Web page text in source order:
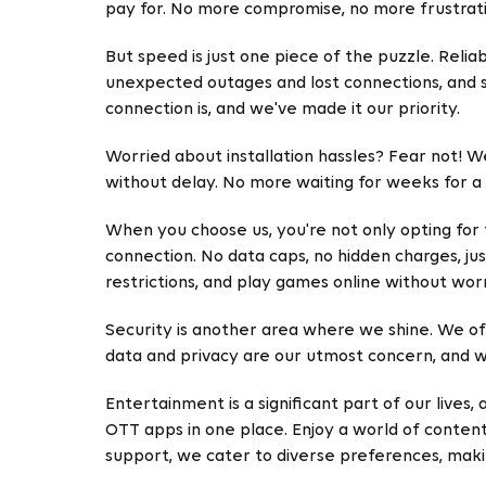
pay for. No more compromise, no more
But speed is just one piece of the puzzle.
unexpected outages and lost connections,
connection is, and we've made it our priority.
Worried about installation hassles? Fear not!
without delay. No more waiting for weeks for
When you choose us, you're not only opting
connection. No data caps, no hidden charges,
restrictions, and play games online without
Security is another area where we shine. We
data and privacy are our utmost concern, and
Entertainment is a significant part of our lives,
OTT apps in one place. Enjoy a world of
support, we cater to diverse preferences,